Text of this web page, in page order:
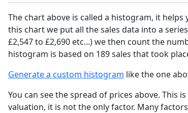
The chart above is called a histogram, it
this chart we put all the sales data into a
£2,547 to £2,690 etc...) we then count the
histogram is based on 189 sales that took
Generate a custom histogram like the one
You can see the spread of prices above. This
valuation, it is not the only factor. Many